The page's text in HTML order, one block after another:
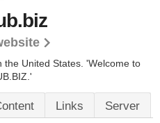
United States. 'Welcome to
Links Server